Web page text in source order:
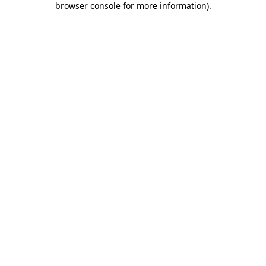
browser console for more information).